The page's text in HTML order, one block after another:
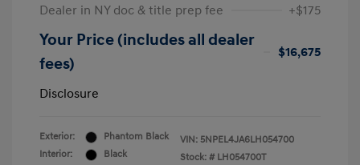
Dealer in NY doc & title prep fee
+$175
Your Price (includes all dealer
fees)
$16,675
Disclosure
Exterior:
Phantom Black
Interior:
Black
VIN: 5NPEL4JA6LH054700
Stock: # LH054700T